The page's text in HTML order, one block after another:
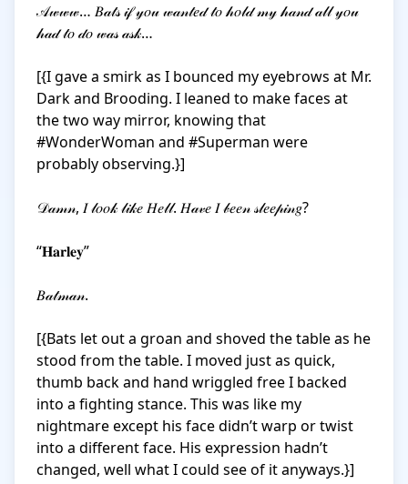
𝒜𝓌𝓌𝓌… 𝐵𝒶𝓉𝓈 𝒾𝒻 𝓎𝑜𝓊 𝓌𝒶𝓃𝓉𝑒𝒹 𝓉𝑜 𝒽𝑜𝓁𝒹 𝓂𝓎 𝒽𝒶𝓃𝒹 𝒶𝓁𝓁 𝓎𝑜𝓊
𝒽𝒶𝒹 𝓉𝑜 𝒹𝑜 𝓌𝒶𝓈 𝒶𝓈𝓀…
[{I gave a smirk as I bounced my eyebrows at Mr.
Dark and Brooding. I leaned to make faces at
the two way mirror, knowing that
#WonderWoman and #Superman were
probably observing.}]
𝒟𝒶𝓂𝓃, 𝐼 𝓁𝑜𝑜𝓀 𝓁𝒾𝓀𝑒 𝐻𝑒𝓁𝓁. 𝐻𝒶𝓋𝑒 𝐼 𝒷𝑒𝑒𝓃 𝓈𝓁𝑒𝑒𝓅𝒾𝓃𝑔?
“𝐇𝐚𝐫𝐥𝐞𝐲”
𝐵𝒶𝓉𝓂𝒶𝓃.
[{Bats let out a groan and shoved the table as he
stood from the table. I moved just as quick,
thumb back and hand wriggled free I backed
into a fighting stance. This was like my
nightmare except his face didn’t warp or twist
into a different face. His expression hadn’t
changed, well what I could see of it anyways.}]